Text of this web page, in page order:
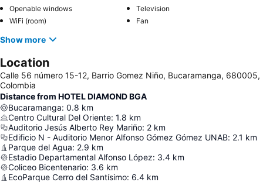
Openable windows
Television
WiFi (room)
Fan
Show more
Location
Calle 56 número 15-12, Barrio Gomez Niño, Bucaramanga, 680005,
Colombia
Distance from HOTEL DIAMOND BGA
Bucaramanga: 0.8 km
Centro Cultural Del Oriente: 1.8 km
Auditorio Jesús Alberto Rey Mariño: 2 km
Edificio N - Auditorio Menor Alfonso Gómez Gómez UNAB: 2.1 km
Parque del Agua: 2.9 km
Estadio Departamental Alfonso López: 3.4 km
Coliceo Bicentenario: 3.6 km
EcoParque Cerro del Santísimo: 6.4 km